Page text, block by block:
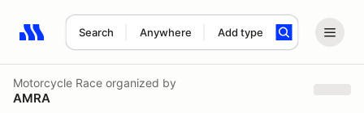
Search Anywhere Add type
Search results: No search term
Motorcycle Race organized by
AMRA